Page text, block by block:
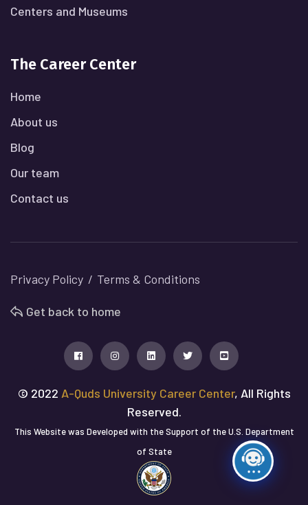
Centers and Museums
The Career Center
Home
About us
Blog
Our team
Contact us
Privacy Policy Terms & Conditions
Get back to home
© 2022 A-Quds University Career Center, All Rights
Reserved.
This Website was Developed with the Support of the U.S. Department
of State